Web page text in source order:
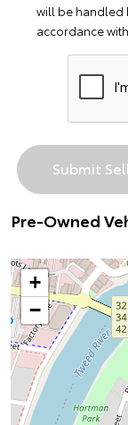
will be handled
accordance
Pre-Owned
+
−